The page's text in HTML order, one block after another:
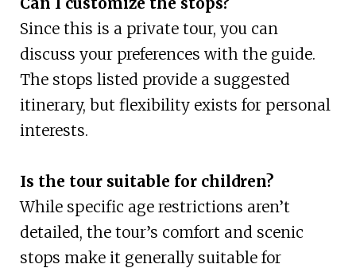
Since this is a private tour, you can
discuss your preferences with the guide.
The stops listed provide a suggested
itinerary, but flexibility exists for personal
interests.
Is the tour suitable for children?
While specific age restrictions aren’t
detailed, the tour’s comfort and scenic
stops make it generally suitable for